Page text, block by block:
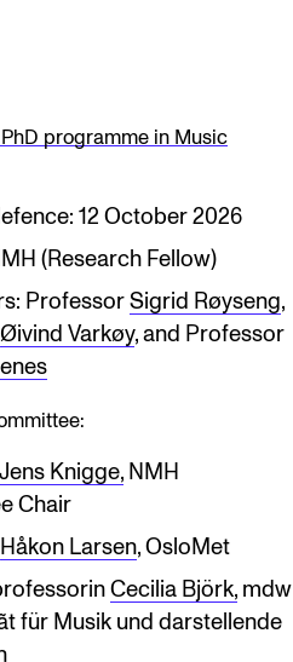
programme in Music
12 October 2026
(Research Fellow)
ProfessorSigrid Røyseng,
Øivind Varkøy, and Professor
Jens Knigge, NMH
Chair
Håkon Larsen, OsloMet
Cecilia Björk, mdw
für Musik und darstellende